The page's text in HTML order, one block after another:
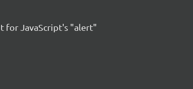
for JavaScript's "alert"